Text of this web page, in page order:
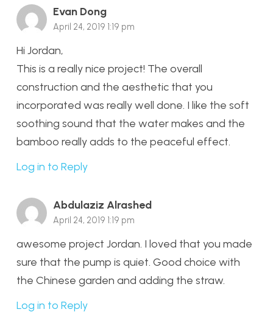
Evan Dong
April 24, 2019 1:19 pm
Hi Jordan,
This is a really nice project! The overall
construction and the aesthetic that you
incorporated was really well done. I like the soft
soothing sound that the water makes and the
bamboo really adds to the peaceful effect.
Log in to Reply
Abdulaziz Alrashed
April 24, 2019 1:19 pm
awesome project Jordan. I loved that you made
sure that the pump is quiet. Good choice with
the Chinese garden and adding the straw.
Log in to Reply